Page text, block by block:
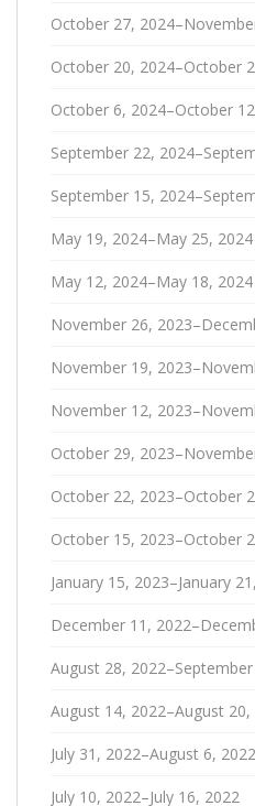
October 27,
October 20, 2024–October
October 6, 2024–October
September 22,
September 15,
May 19, 2024–May 25, 2024
May 12, 2024–May 18, 2024
November 26,
November 19,
November 12,
October 29,
October 22, 2023–October
October 15, 2023–October
January 15, 2023–January
December 11,
August 28,
August 14, 2022–August 20,
July 31, 2022–August 6, 2022
July 10, 2022–July 16, 2022